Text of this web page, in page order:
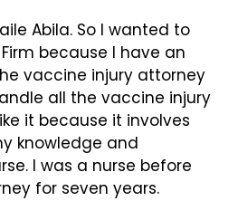
Abila. So I wanted to
because I have an
vaccine injury attorney
all the vaccine injury
it because it involves
knowledge and
I was a nurse before
for seven years.